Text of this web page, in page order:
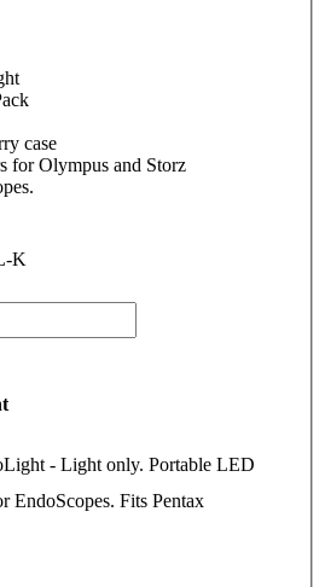
case
for Olympus and Storz
K
- Light only. Portable LED
EndoScopes. Fits Pentax